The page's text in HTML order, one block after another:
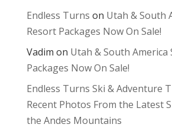
Endless Turns on Utah & South
Resort Packages Now On Sale!
Vadim on Utah & South America
Packages Now On Sale!
Endless Turns Ski & Adventure
Recent Photos From the Latest
the Andes Mountains